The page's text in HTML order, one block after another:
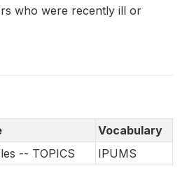
who were recently ill or
Vocabulary
-- TOPICS
IPUMS